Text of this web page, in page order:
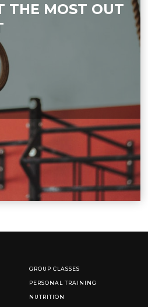
THE MOST OUT
GROUP CLASSES
PERSONAL TRAINING
NUTRITION